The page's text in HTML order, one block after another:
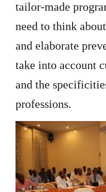
tailor-made
need to think
and elaborate
take into account
and the
professions.